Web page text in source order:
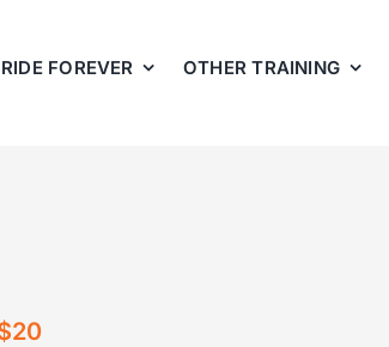
RIDE FOREVER OTHER TRAINING